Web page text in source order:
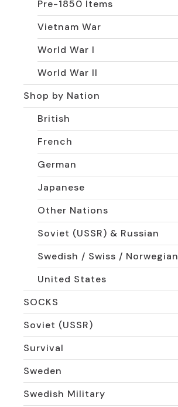
Pre-1850 Items
Vietnam War
World War I
World War II
Shop by Nation
British
French
German
Japanese
Other Nations
Soviet (USSR) & Russian
Swedish / Swiss / Norwegian
United States
SOCKS
Soviet (USSR)
Survival
Sweden
Swedish Military